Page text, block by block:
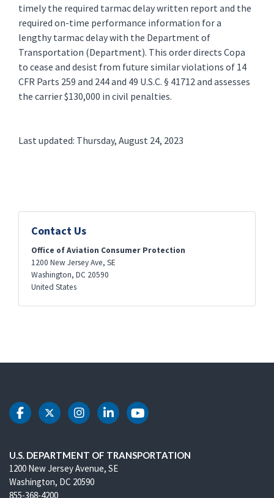
timely the required tarmac delay written report and the
required on-time performance information for a
lengthy tarmac delay with the Department of
Transportation (Department). This order directs Copa
to cease and desist from future similar violations of 14
CFR Parts 259 and 244 and 49 U.S.C. § 41712 and assesses
the carrier $130,000 in civil penalties.
Last updated: Thursday, August 24, 2023
Contact Us
Office of Aviation Consumer Protection
1200 New Jersey Ave, SE
Washington, DC 20590
United States
DOT Facebook
DOT Twitter
DOT Instagram
DOT LinkedIn
DOT Youtube
U.S. DEPARTMENT OF TRANSPORTATION
1200 New Jersey Avenue, SE
Washington, DC 20590
855-368-4200